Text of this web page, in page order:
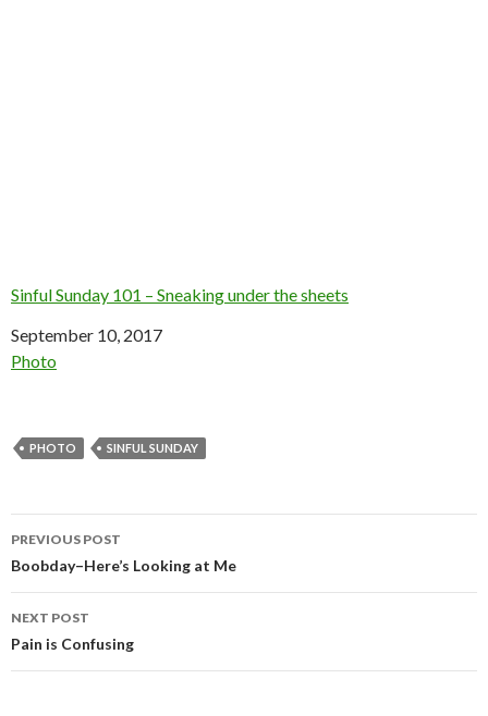
Sinful Sunday 101 – Sneaking under the sheets
Date
September 10, 2017
In relation to
Photo
PHOTO SINFUL SUNDAY
Post
navigation
PREVIOUS POST
Boobday–Here’s Looking at Me
NEXT POST
Pain is Confusing